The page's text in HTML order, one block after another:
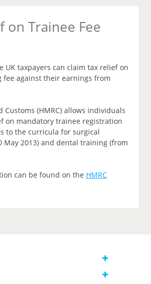
on Trainee Fee
UK taxpayers can claim tax relief on
fee against their earnings from
Customs (HMRC) allows individuals
on mandatory trainee registration
to the curricula for surgical
May 2013) and dental training (from
can be found on the HMRC